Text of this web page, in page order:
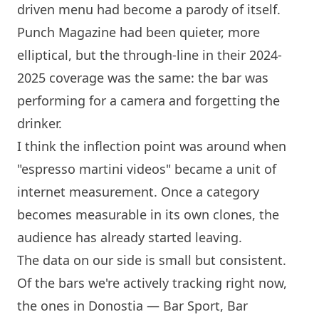
driven menu had become a parody of itself.
Punch Magazine had been quieter, more
elliptical, but the through-line in their 2024-
2025 coverage was the same: the bar was
performing for a camera and forgetting the
drinker.
I think the inflection point was around when
"espresso martini videos" became a unit of
internet measurement. Once a category
becomes measurable in its own clones, the
audience has already started leaving.
The data on our side is small but consistent.
Of the bars we're actively tracking right now,
the ones in Donostia — Bar Sport, Bar